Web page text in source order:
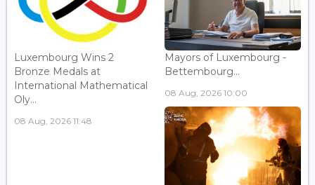
Luxembourg Wins 2
Bronze Medals at
International Mathematical
Oly...
08 Aug, 2026 11:48
Mayors of Luxembourg -
Bettembourg...
08 Aug, 2026 10:00